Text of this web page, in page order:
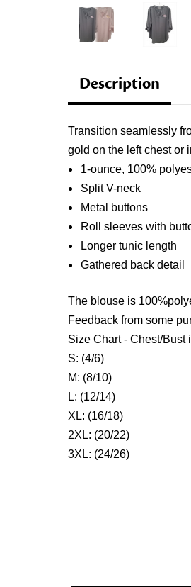
Description
Transition seamlessly
gold on the left chestor
1-ounce, 100%
Split V-neck
Metal buttons
Roll sleeves with
Longer tunic length
Gathered back detail
The blouse is
Feedback from some
Size Chart - Chest/Bust
S: (4/6)
M: (8/10)
L: (12/14)
XL: (16/18)
2XL: (20/22)
3XL: (24/26)